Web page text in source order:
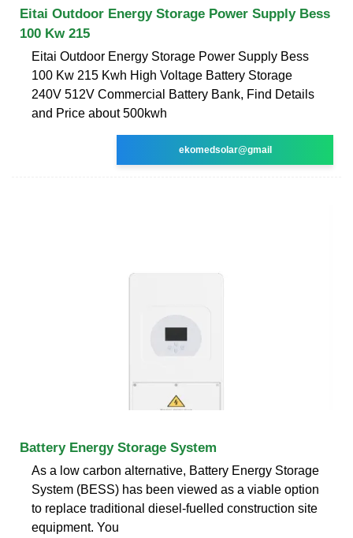
Eitai Outdoor Energy Storage Power Supply Bess
100 Kw 215
Eitai Outdoor Energy Storage Power Supply Bess
100 Kw 215 Kwh High Voltage Battery Storage
240V 512V Commercial Battery Bank, Find Details
and Price about 500kwh
ekomedsolar@gmail
Battery Energy Storage System
As a low carbon alternative, Battery Energy Storage
System (BESS) has been viewed as a viable option
to replace traditional diesel-fuelled construction site
equipment. You